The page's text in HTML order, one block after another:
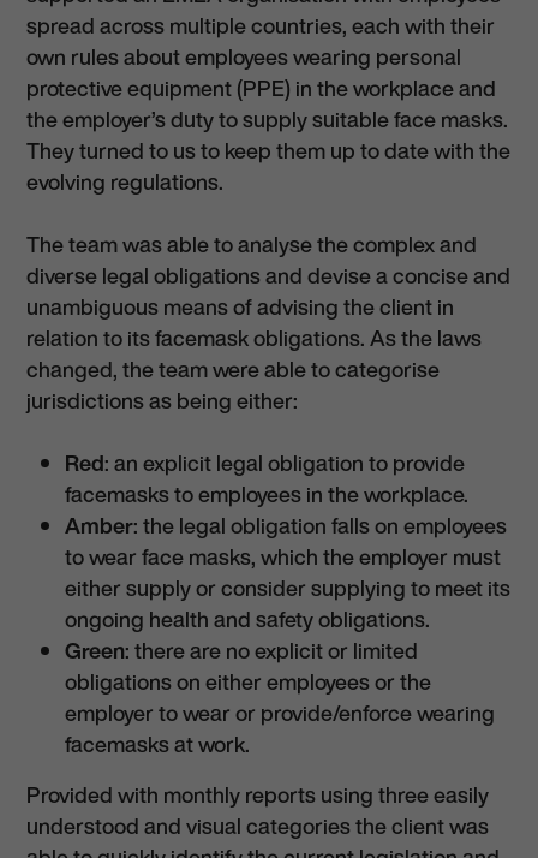
spread across multiple countries, each with their
own rules about employees wearing personal
protective equipment (PPE) in the workplace and
the employer’s duty to supply suitable face masks.
They turned to us to keep them up to date with the
evolving regulations.
The team was able to analyse the complex and
diverse legal obligations and devise a concise and
unambiguous means of advising the client in
relation to its facemask obligations. As the laws
changed, the team were able to categorise
jurisdictions as being either:
Red: an explicit legal obligation to provide
facemasks to employees in the workplace.
Amber: the legal obligation falls on employees
to wear face masks, which the employer must
either supply or consider supplying to meet its
ongoing health and safety obligations.
Green: there are no explicit or limited
obligations on either employees or the
employer to wear or provide/enforce wearing
facemasks at work.
Provided with monthly reports using three easily
understood and visual categories the client was